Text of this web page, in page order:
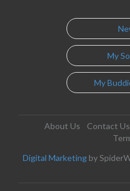
My
My
About Us Contact Us
Digital Marketing by